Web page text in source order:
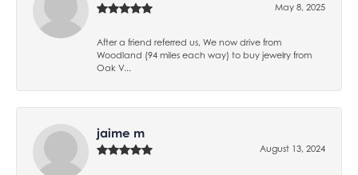
May 8, 2025
After a friend referred us, We now drive from
Woodland (94 miles each way) to buy jewelry from
Oak V...
jaime m
August 13, 2024